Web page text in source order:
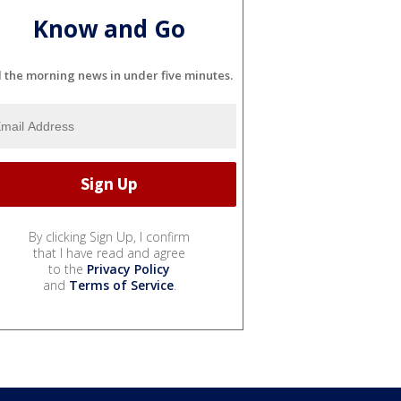
Know and Go
the morning news in under five minutes.
By clicking Sign Up, I confirm
that I have read and agree
to the Privacy Policy
and Terms of Service.